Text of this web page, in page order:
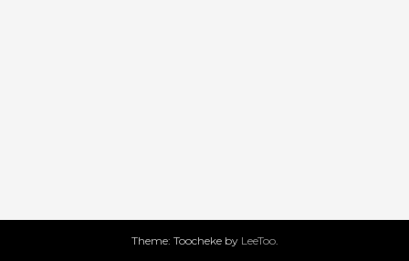
Theme: Toocheke by LeeToo.